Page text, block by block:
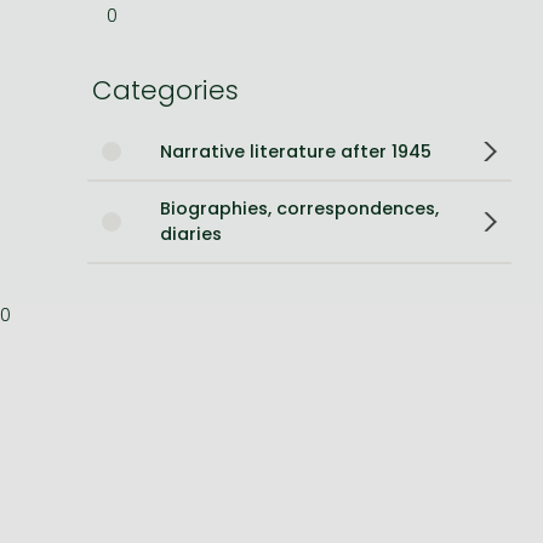
One-Punch Man manga
0
Categories
Narrative literature after 1945
Biographies, correspondences,
diaries
0